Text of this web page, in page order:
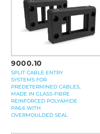
9000.10
SPLIT CABLE ENTRY
SYSTEMS FOR
PREDETERMINED CABLES,
MADE IN GLASS-FIBRE
REINFORCED POLYAMIDE
PA6.6 WITH
OVERMOULDED SEAL